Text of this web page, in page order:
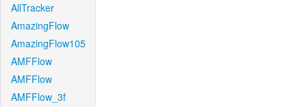
AllTracker
AmazingFlow
AmazingFlow105
AMFFlow
AMFFlow
AMFFlow_3f